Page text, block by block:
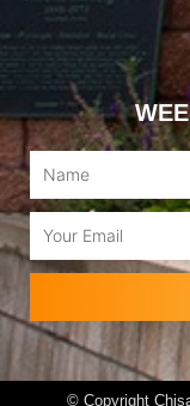
Name
© Copyright